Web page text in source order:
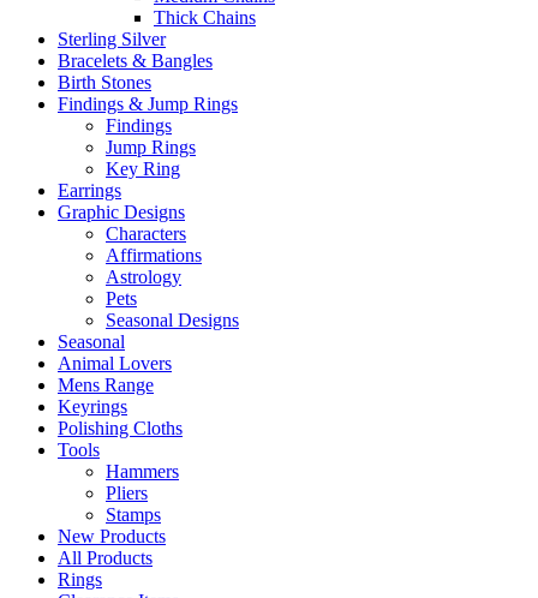
Thick Chains
Sterling Silver
Bracelets & Bangles
Birth Stones
Findings & Jump Rings
Findings
Jump Rings
Key Ring
Earrings
Graphic Designs
Characters
Affirmations
Astrology
Pets
Seasonal Designs
Seasonal
Animal Lovers
Mens Range
Keyrings
Polishing Cloths
Tools
Hammers
Pliers
Stamps
New Products
All Products
Rings